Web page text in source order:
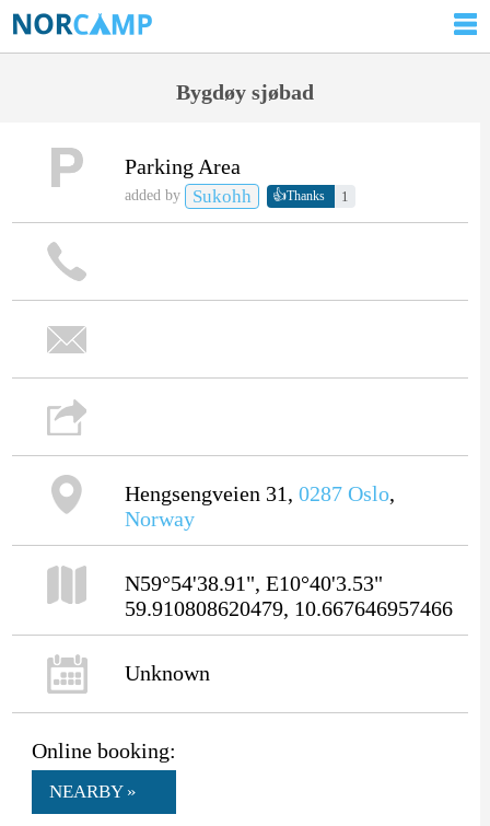
Bygdøy sjøbad
Parking Area
added by Sukohh 👍Thanks 1
Hengsengveien 31, 0287 Oslo,
Norway
N59°54'38.91", E10°40'3.53"
59.910808620479, 10.667646957466
Unknown
Online booking:
NEARBY »